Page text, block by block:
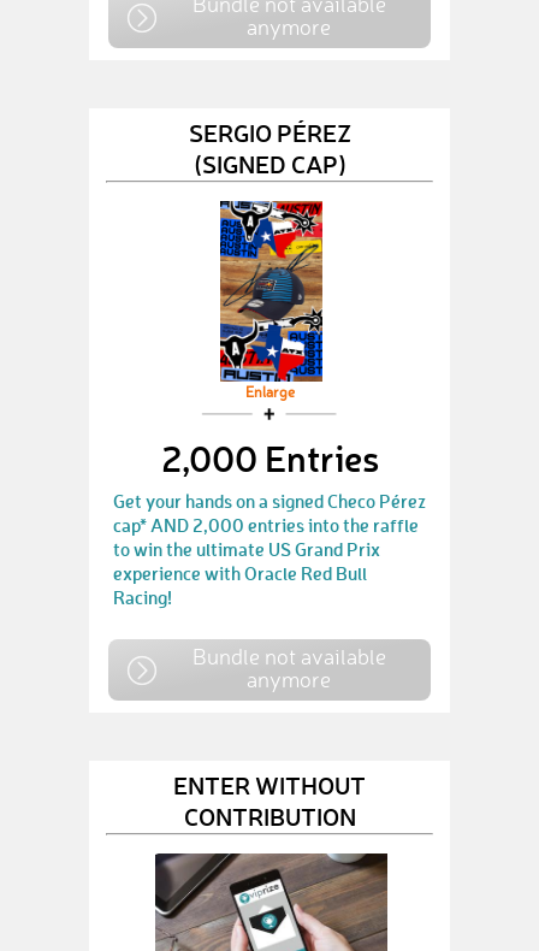
anymore
SERGIO PÉREZ
(SIGNED CAP)
Enlarge
2,000 Entries
Get your hands on a signed Checo Pérez
cap* AND 2,000 entries into the raffle
to win the ultimate US Grand Prix
experience with Oracle Red Bull
Racing!
Bundle not available
anymore
ENTER WITHOUT
CONTRIBUTION